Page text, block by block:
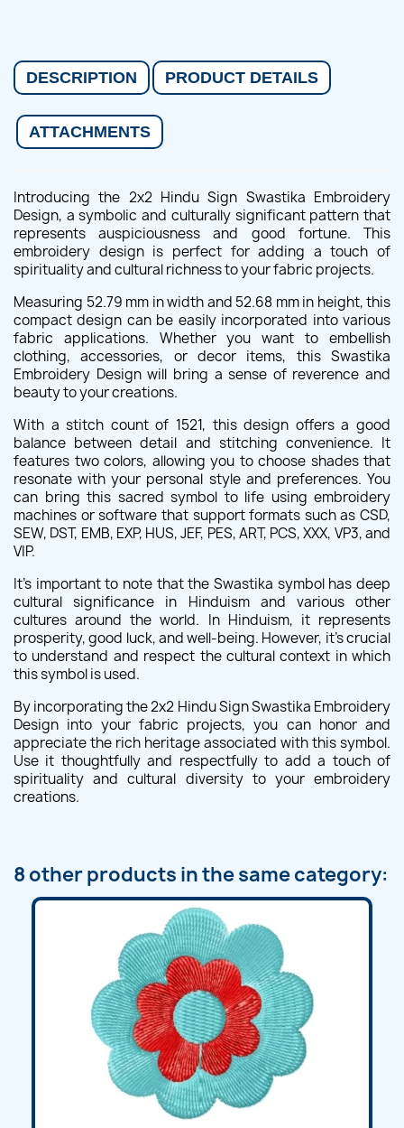
DESCRIPTION PRODUCT DETAILS
ATTACHMENTS
Introducing the 2x2 Hindu Sign Swastika Embroidery
Design, a symbolic and culturally significant pattern that
represents auspiciousness and good fortune. This
embroidery design is perfect for adding a touch of
spirituality and cultural richness to your fabric projects.
Measuring 52.79 mm in width and 52.68 mm in height, this
compact design can be easily incorporated into various
fabric applications. Whether you want to embellish
clothing, accessories, or decor items, this Swastika
Embroidery Design will bring a sense of reverence and
beauty to your creations.
With a stitch count of 1521, this design offers a good
balance between detail and stitching convenience. It
features two colors, allowing you to choose shades that
resonate with your personal style and preferences. You
can bring this sacred symbol to life using embroidery
machines or software that support formats such as CSD,
SEW, DST, EMB, EXP, HUS, JEF, PES, ART, PCS, XXX, VP3, and
VIP.
It's important to note that the Swastika symbol has deep
cultural significance in Hinduism and various other
cultures around the world. In Hinduism, it represents
prosperity, good luck, and well-being. However, it's crucial
to understand and respect the cultural context in which
this symbol is used.
By incorporating the 2x2 Hindu Sign Swastika Embroidery
Design into your fabric projects, you can honor and
appreciate the rich heritage associated with this symbol.
Use it thoughtfully and respectfully to add a touch of
spirituality and cultural diversity to your embroidery
creations.
8 other products in the same category: